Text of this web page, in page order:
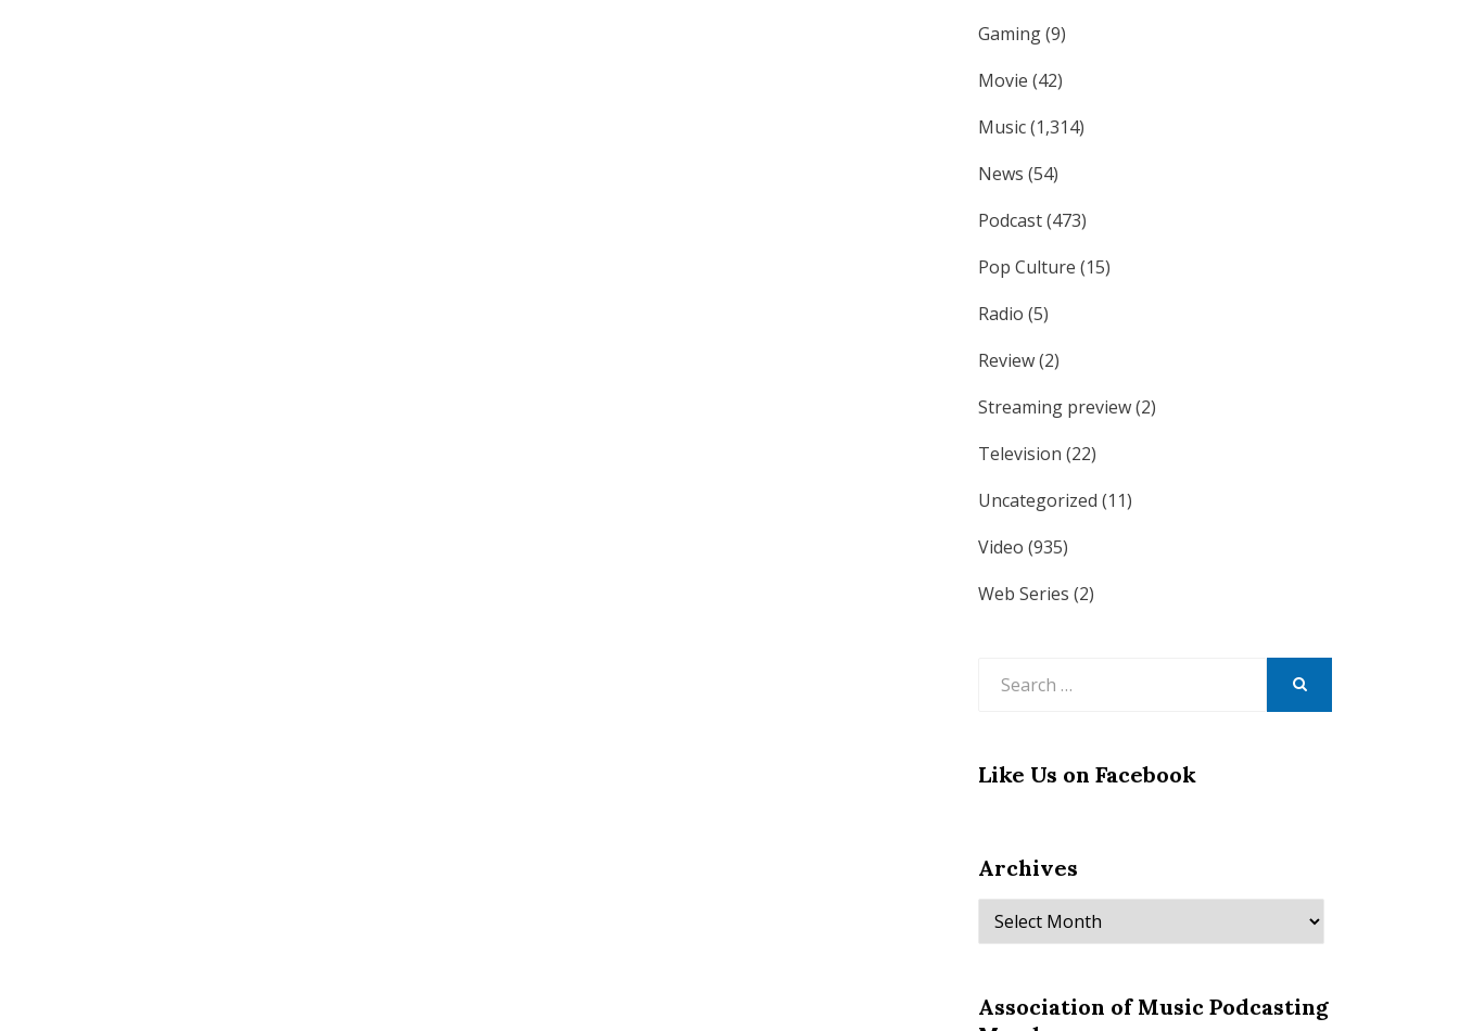
Gaming(9)
Movie (42)
Music(1,314)
News (54)
Podcast(473)
Pop Culture (15)
Radio (5)
Review(2)
Streaming preview(2)
Television (22)
Uncategorized (11)
Video (935)
Web Series (2)
Like Us on Facebook
Archives
Archives
Association of Music Podcasting